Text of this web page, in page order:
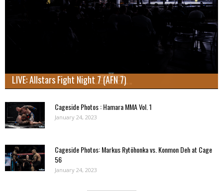
LIVE: Allstars Fight Night 7 (AFN 7)
Cageside Photos : Hamara MMA Vol. 1
January 24, 2023
Cageside Photos: Markus Rytöhonka vs. Konmon Deh at Cage
56
January 24, 2023